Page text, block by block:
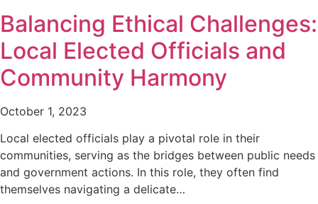
Balancing Ethical Challenges:
Local Elected Officials and
Community Harmony
October 1, 2023
Local elected officials play a pivotal role in their
communities, serving as the bridges between public needs
and government actions. In this role, they often find
themselves navigating a delicate…